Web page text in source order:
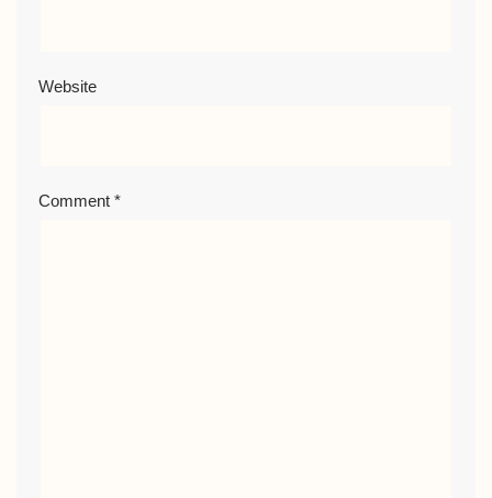
Website
Comment *